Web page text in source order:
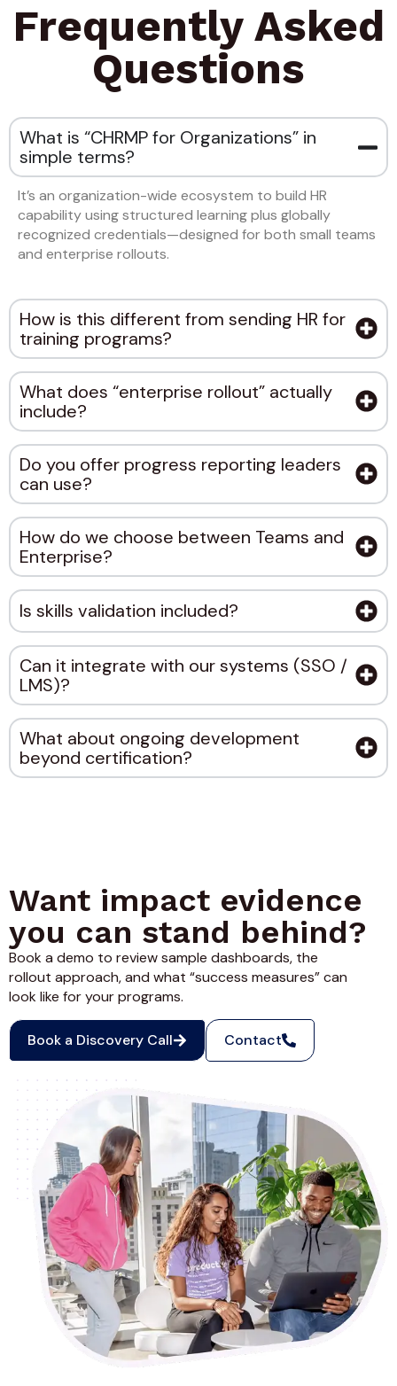
Frequently Asked
Questions
What is “CHRMP for Organizations” in
simple terms?
It’s an organization-wide ecosystem to build HR
capability using structured learning plus globally
recognized credentials—designed for both small teams
and enterprise rollouts.
How is this different from sending HR for
training programs?
What does “enterprise rollout” actually
include?
Do you offer progress reporting leaders
can use?
How do we choose between Teams and
Enterprise?
Is skills validation included?
Can it integrate with our systems (SSO /
LMS)?
What about ongoing development
beyond certification?
Want impact evidence
you can stand behind?
Book a demo to review sample dashboards, the
rollout approach, and what “success measures” can
look like for your programs.
Book a Discovery Call Contact